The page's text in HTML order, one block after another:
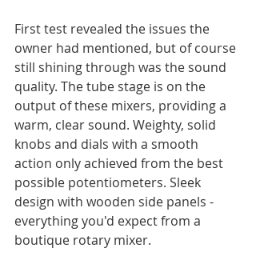
First test revealed the issues the
owner had mentioned, but of course
still shining through was the sound
quality. The tube stage is on the
output of these mixers, providing a
warm, clear sound. Weighty, solid
knobs and dials with a smooth
action only achieved from the best
possible potentiometers. Sleek
design with wooden side panels -
everything you'd expect from a
boutique rotary mixer.